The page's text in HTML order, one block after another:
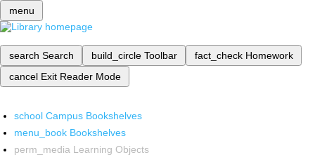
menu
search Search build_circle Toolbar fact_check Homework
cancel Exit Reader Mode
school Campus Bookshelves
menu_book Bookshelves
perm_media Learning Objects